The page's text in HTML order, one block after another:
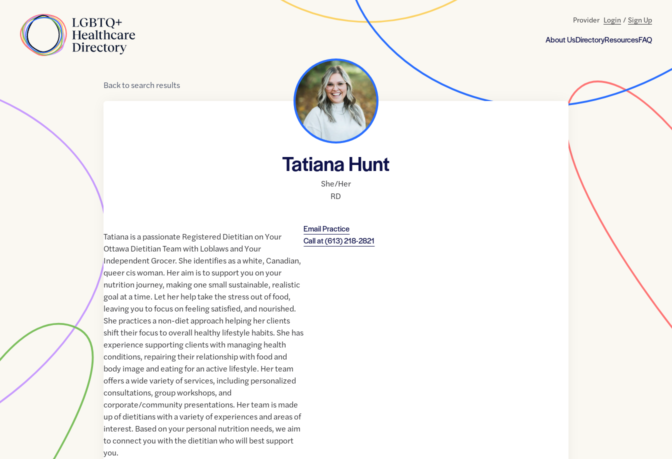
Home
About UsDirectoryResourcesFAQ
Provider Login / Sign Up
Backtosearch results
Tatiana Hunt
She/Her
RD
Email Practice
Call at(613) 218-2821
Tatiana is a passionate Registered Dietitian on Your
Ottawa Dietitian Team with Loblaws and Your
Independent Grocer. She identifies as a white, Canadian,
queer cis woman. Her aim is to support you on your
nutrition journey, making one small sustainable, realistic
goal at a time. Let her help take the stress out of food,
leaving you to focus on feeling satisfied, and nourished.
She practices a non-diet approach helping her clients
shift their focus to overall healthy lifestyle habits. She has
experience supporting clients with managing health
conditions, repairing their relationship with food and
body image and eating for an active lifestyle. Her team
offers a wide variety of services, including personalized
consultations, group workshops, and
corporate/community presentations. Her team is made
up of dietitians with a variety of experiences and areas of
interest. Based on your personal nutrition needs, we aim
to connect you with the dietitian who will best support
you.